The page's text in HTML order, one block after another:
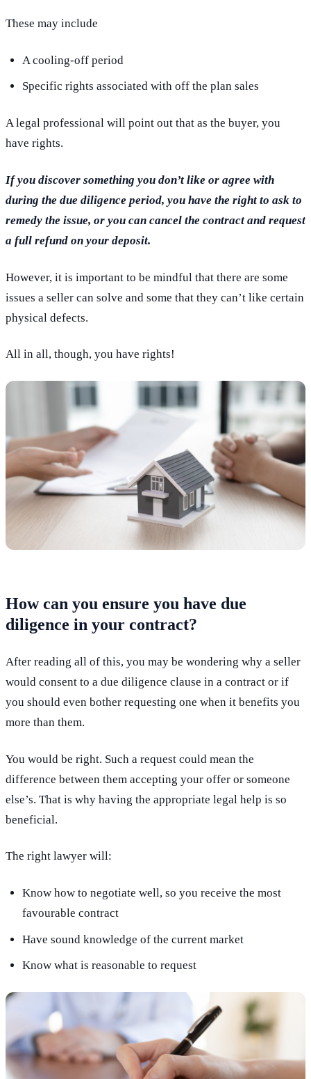
These may include
A cooling-off period
Specific rights associated with off the plan sales
A legal professional will point out that as the buyer, you
have rights.
If you discover something you don’t like or agree with
during the due diligence period, you have the right to ask to
remedy the issue, or you can cancel the contract and request
a full refund on your deposit.
However, it is important to be mindful that there are some
issues a seller can solve and some that they can’t like certain
physical defects.
All in all, though, you have rights!
How can you ensure you have due
diligence in your contract?
After reading all of this, you may be wondering why a seller
would consent to a due diligence clause in a contract or if
you should even bother requesting one when it benefits you
more than them.
You would be right. Such a request could mean the
difference between them accepting your offer or someone
else’s. That is why having the appropriate legal help is so
beneficial.
The right lawyer will:
Know how to negotiate well, so you receive the most
favourable contract
Have sound knowledge of the current market
Know what is reasonable to request